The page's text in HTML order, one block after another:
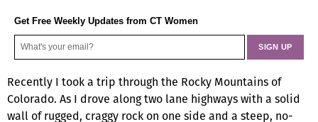
Get Free Weekly Updates from CT Women
Recently I took a trip through the Rocky Mountains of
Colorado. As I drove along two lane highways with a solid
wall of rugged, craggy rock on one side and a steep, no-